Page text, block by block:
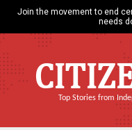
Join the movement to end
needs
Top Stories from